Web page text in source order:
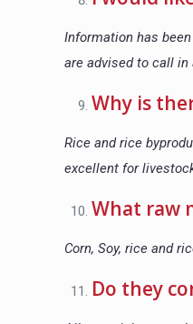
Information has
are advised to call in
Why is
Rice and rice
excellent for
What raw
Corn, Soy, rice and
Do they